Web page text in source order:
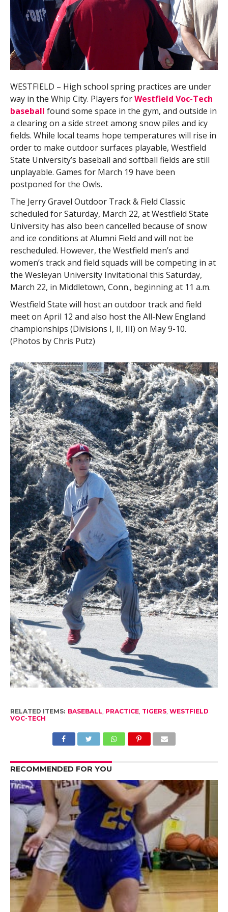
WESTFIELD – High school spring practices are under
way in the Whip City. Players forWestfield Voc-Tech
baseball found some space in the gym, and outside in
a clearing on a side street among snow piles and icy
fields. While local teams hope temperatures will rise in
order to make outdoor surfaces playable, Westfield
State University’s baseball and softball fields are still
unplayable. Games for March 19 have been
postponed for the Owls.
The Jerry Gravel Outdoor Track & Field Classic
scheduled for Saturday, March 22, at Westfield State
University has also been cancelled because of snow
and ice conditions at Alumni Field and will not be
rescheduled. However, the Westfield men’s and
women’s track and field squads will be competing in at
the Wesleyan University Invitational this Saturday,
March 22, in Middletown, Conn., beginning at 11 a.m.
Westfield State will host an outdoor track and field
meet on April 12 and also host the All-New England
championships (Divisions I, II, III) on May 9-10.
(Photos by Chris Putz)
RELATED ITEMS: BASEBALL, PRACTICE, TIGERS, WESTFIELD
VOC-TECH
RECOMMENDED FOR YOU